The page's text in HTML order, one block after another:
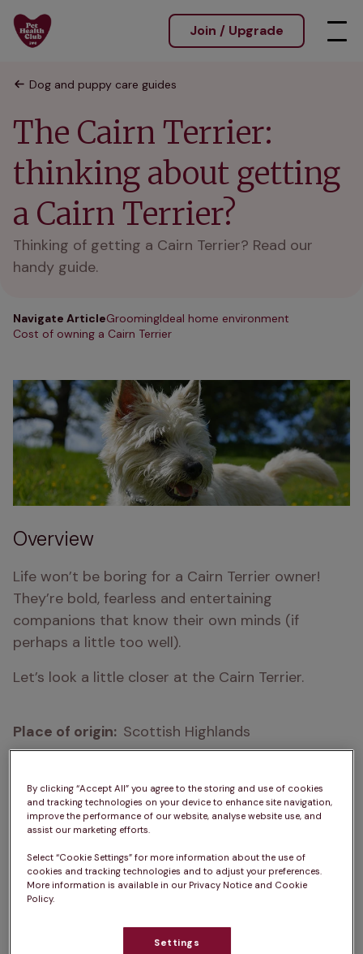
Join / Upgrade
Dog and puppy care guides
The Cairn Terrier:
thinking about getting
a Cairn Terrier?
Thinking of getting a Cairn Terrier? Read our
handy guide.
Navigate ArticleGroomingIdeal home environment
Cost of owning a Cairn Terrier
Overview
Life won’t be boring for a Cairn Terrier owner!
They’re bold, fearless and entertaining
companions that know their own minds (if
perhaps a little too well).
Let’s look a little closer at the Cairn Terrier.
Place of origin: Scottish Highlands
How heavy are Cairn Terriers? 4 – 7kg
Life Expectancy: 12 – 15 years
Colour: Black, Brindle, Cream, Grey, Wheaten, Red
training/stimulation and grooming requirements
By clicking “Accept All” you agree to the storing and use of cookies
and tracking technologies on your device to enhance site navigation,
improve the performance of our website, analyse website use, and
assist our marketing efforts.
Select “Cookie Settings” for more information about the use of
cookies and tracking technologies and to adjust your preferences.
More information is available in our Privacy Notice and Cookie
Policy.
Settings